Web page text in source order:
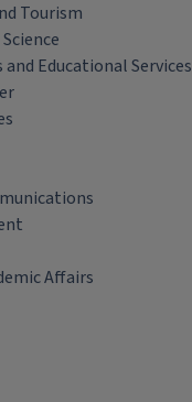
Tourism
Educational Services
Affairs